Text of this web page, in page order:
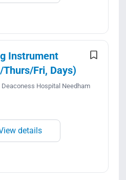
Instrument
Fri, Days)
Deaconess Hospital Needham
details